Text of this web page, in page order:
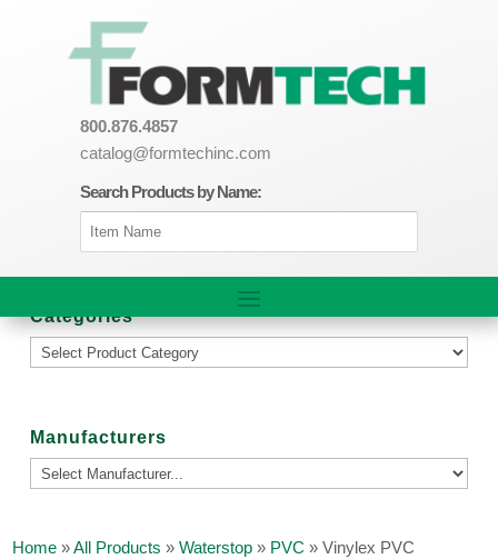
800.876.4857
catalog@formtechinc.com
Search Products by Name:
Categories
Manufacturers
Home »All Products »Waterstop » PVC »Vinylex PVC